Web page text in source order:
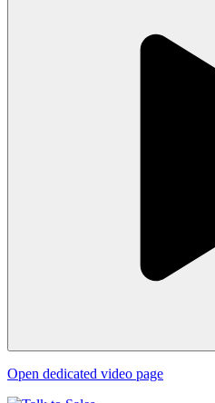
Open dedicated video page